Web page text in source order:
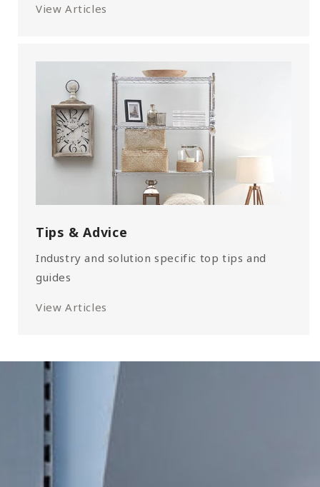
View Articles
Tips & Advice
Industry and solution specific top tips and
guides
View Articles